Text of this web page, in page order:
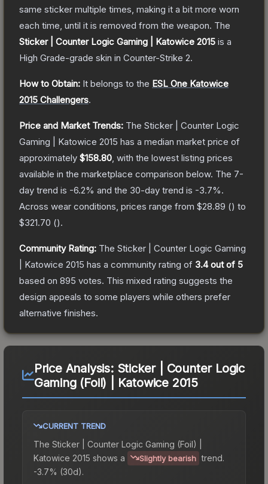
same sticker multiple times, making it a bit more worn
each time, until it is removed from the weapon. The
Sticker | Counter Logic Gaming | Katowice 2015 is a
High Grade-grade skin in Counter-Strike 2.
How to Obtain: It belongs to the ESL One Katowice
2015 Challengers.
Price and Market Trends: The Sticker | Counter Logic
Gaming | Katowice 2015 has a median market price of
approximately $158.80 , with the lowest listing prices
available in the marketplace comparison below. The 7-
day trend is -6.2% and the 30-day trend is -3.7%.
Across wear conditions, prices range from $28.89 () to
$321.70 ().
Community Rating: The Sticker | Counter Logic Gaming
| Katowice 2015 has a community rating of 3.4out of 5
based on 895 votes. This mixed rating suggests the
design appeals to some players while others prefer
alternative finishes.
Price Analysis: Sticker | Counter Logic
Gaming (Foil) | Katowice 2015
CURRENT TREND
The Sticker | Counter Logic Gaming (Foil) |
Katowice 2015 shows a Slightly bearish trend.
-3.7% (30d).